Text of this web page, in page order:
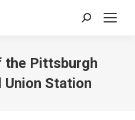
Search:
the Pittsburgh
Union Station